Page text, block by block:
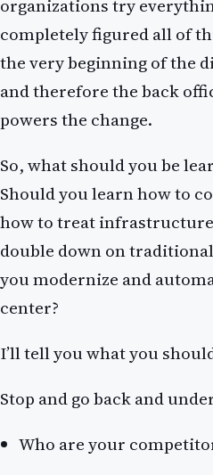
organizations try
completely figured all of
the very beginning of the
and therefore the back
powers the change.
So, what should you be
Should you learn how to
how to treat infrastructure
double down on
you modernize and
center?
I’ll tell you what you
Stop and go back and
Who are your